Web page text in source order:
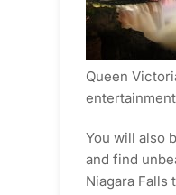
Queen
You will also
and find
Niagara Falls